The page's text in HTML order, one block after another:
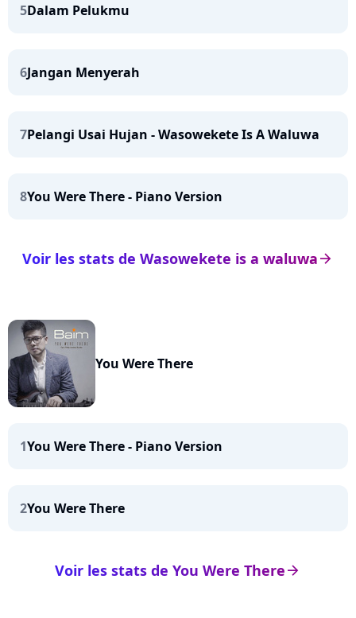
5Dalam Pelukmu
6Jangan Menyerah
7Pelangi Usai Hujan - Wasowekete Is A Waluwa
8You Were There - Piano Version
arrow_right
Voir les stats de Wasowekete is a waluwa
You Were There
1You Were There - Piano Version
2You Were There
arrow_right
Voir les stats de You Were There